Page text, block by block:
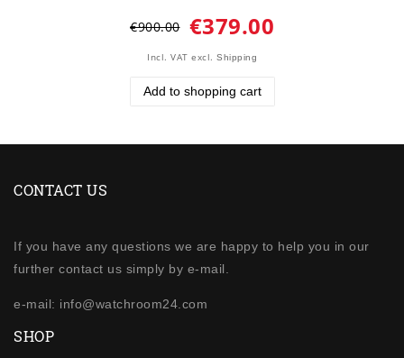
€900.00 €379.00
Incl. VAT excl. Shipping
Add to shopping cart
CONTACT US
If you have any questions we are happy to help you in our
further contact us simply by e-mail.
e-mail: info@watchroom24.com
SHOP